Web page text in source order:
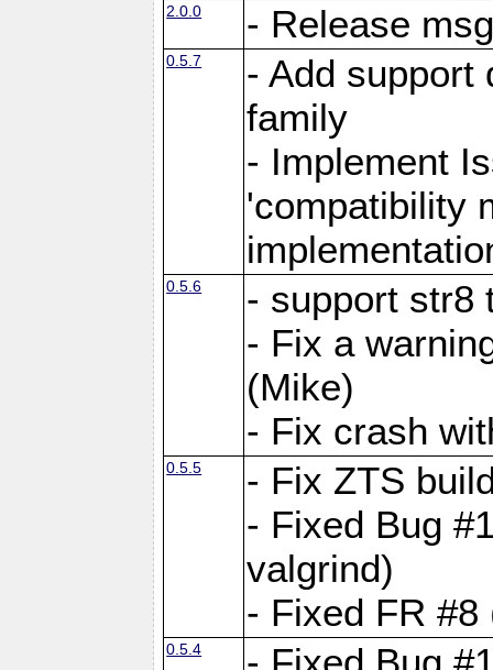
2.0.0 - Release
0.5.7
- Add support
family
- Implement
'compatibility
0.5.6
- support str8
- Fix a
(Mike)
- Fix crash
0.5.5
- Fix ZTS
- Fixed Bug
valgrind)
- Fixed FR
0.5.4